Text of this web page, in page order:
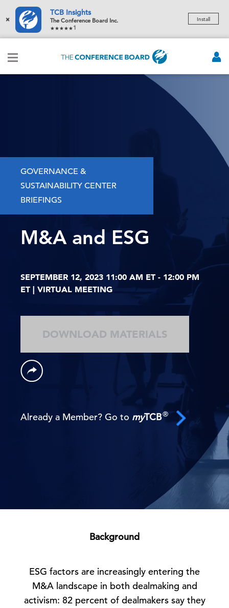
×
TCB Insights
The Conference Board Inc.
1
Install
GOVERNANCE &
SUSTAINABILITY CENTER
BRIEFINGS
M&A and ESG
SEPTEMBER 12, 2023 11:00 AM ET - 12:00 PM
ET | VIRTUAL MEETING
DOWNLOAD MATERIALS
Already a Member? Go to myTCB®
Background
ESG factors are increasingly entering the
M&A landscape in both dealmaking and
activism: 82 percent of dealmakers say they